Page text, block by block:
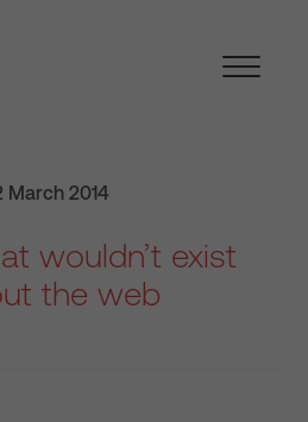
March 2014
wouldn’t exist
the web